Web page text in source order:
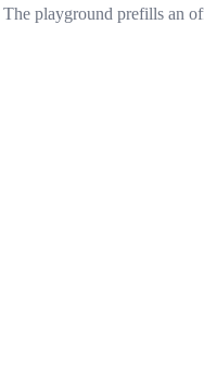
playground prefills